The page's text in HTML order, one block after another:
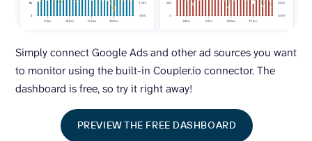
Simply connect Google Ads and other ad sources you want
to monitor using the built-in Coupler.io connector. The
dashboard is free, so try it right away!
PREVIEW THE FREE DASHBOARD